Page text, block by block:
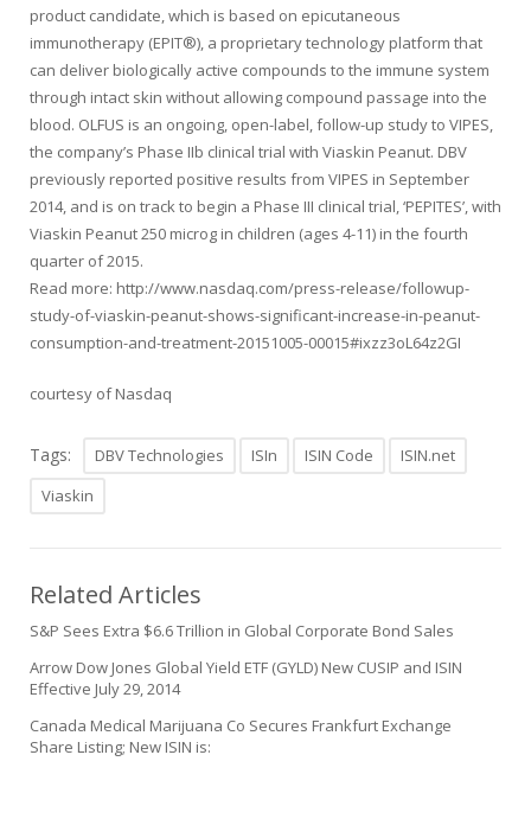
product candidate, which is based on epicutaneous
immunotherapy (EPIT®), a proprietary technology platform that
can deliver biologically active compounds to the immune system
through intact skin without allowing compound passage into the
blood. OLFUS is an ongoing, open-label, follow-up study to VIPES,
the company’s Phase IIb clinical trial with Viaskin Peanut. DBV
previously reported positive results from VIPES in September
2014, and is on track to begin a Phase III clinical trial, ‘PEPITES’, with
Viaskin Peanut 250 microg in children (ages 4-11) in the fourth
quarter of 2015.
Read more: http://www.nasdaq.com/press-release/followup-
study-of-viaskin-peanut-shows-significant-increase-in-peanut-
consumption-and-treatment-20151005-00015#ixzz3oL64z2GI
courtesy of Nasdaq
Tags: DBV Technologies ISIn ISIN Code
ISIN.net
Viaskin
Related Articles
S&P Sees Extra $6.6 Trillion in Global Corporate Bond Sales
Arrow Dow Jones Global Yield ETF (GYLD) New CUSIP and ISIN
Effective July 29, 2014
Canada Medical Marijuana Co Secures Frankfurt Exchange
Share Listing; New ISIN is: